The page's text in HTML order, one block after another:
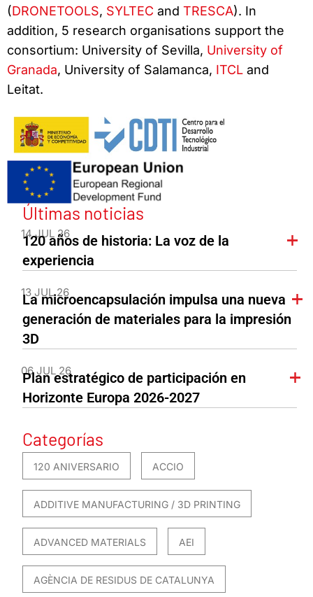
(DRONETOOLS, SYLTEC and TRESCA). In
addition, 5 research organisations support the
consortium: University of Sevilla, University of
Granada, University of Salamanca, ITCL and
Leitat.
Últimas noticias
14 JUL 26
120 años de historia: La voz de la
experiencia
13 JUL 26
La microencapsulación impulsa una nueva
generación de materiales para la impresión
3D
06 JUL 26
Plan estratégico de participación en
Horizonte Europa 2026-2027
Categorías
120 ANIVERSARIO ACCIO
ADDITIVE MANUFACTURING / 3D PRINTING
ADVANCED MATERIALS AEI
AGÈNCIA DE RESIDUS DE CATALUNYA